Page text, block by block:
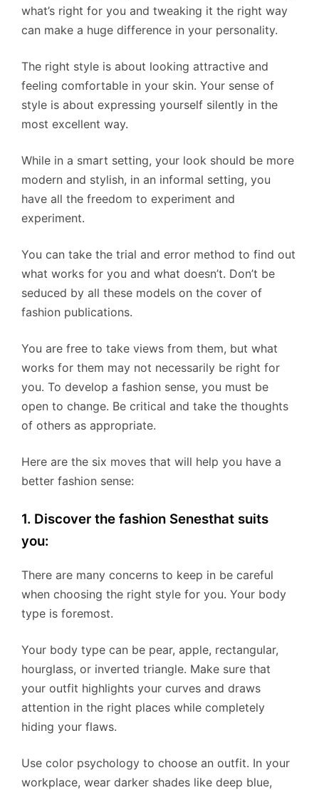
what’s right for you and tweaking it the right way
can make a huge difference in your personality.
The right style is about looking attractive and
feeling comfortable in your skin. Your sense of
style is about expressing yourself silently in the
most excellent way.
While in a smart setting, your look should be more
modern and stylish, in an informal setting, you
have all the freedom to experiment and
experiment.
You can take the trial and error method to find out
what works for you and what doesn’t. Don’t be
seduced by all these models on the cover of
fashion publications.
You are free to take views from them, but what
works for them may not necessarily be right for
you. To develop a fashion sense, you must be
open to change. Be critical and take the thoughts
of others as appropriate.
Here are the six moves that will help you have a
better fashion sense:
1. Discover the fashion Senesthat suits
you:
There are many concerns to keep in be careful
when choosing the right style for you. Your body
type is foremost.
Your body type can be pear, apple, rectangular,
hourglass, or inverted triangle. Make sure that
your outfit highlights your curves and draws
attention in the right places while completely
hiding your flaws.
Use color psychology to choose an outfit. In your
workplace, wear darker shades like deep blue,